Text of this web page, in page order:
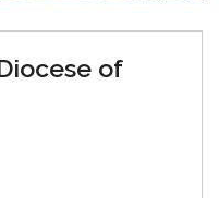
of